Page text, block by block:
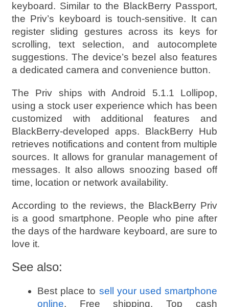
keyboard. Similar to the BlackBerry Passport,
the Priv’s keyboard is touch-sensitive. It can
register sliding gestures across its keys for
scrolling, text selection, and autocomplete
suggestions. The device’s bezel also features
a dedicated camera and convenience button.
The Priv ships with Android 5.1.1 Lollipop,
using a stock user experience which has been
customized with additional features and
BlackBerry-developed apps. BlackBerry Hub
retrieves notifications and content from multiple
sources. It allows for granular management of
messages. It also allows snoozing based off
time, location or network availability.
According to the reviews, the BlackBerry Priv
is a good smartphone. People who pine after
the days of the hardware keyboard, are sure to
love it.
See also:
Best place to sell your used smartphone
online. Free shipping. Top cash